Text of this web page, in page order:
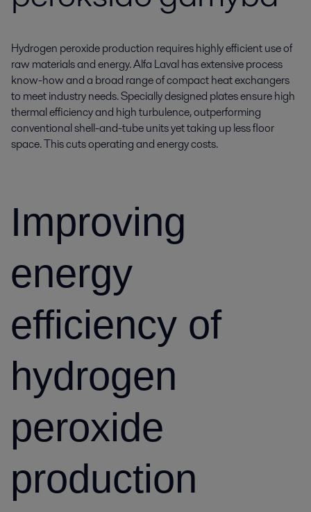
Hydrogen peroxide production requires highly efficient use of
raw materials and energy. Alfa Laval has extensive process
know-how and a broad range of compact heat exchangers
to meet industry needs. Specially designed plates ensure high
thermal efficiency and high turbulence, outperforming
conventional shell-and-tube units yet taking up less floor
space. This cuts operating and energy costs.
Improving
energy
efficiency of
hydrogen
peroxide
production